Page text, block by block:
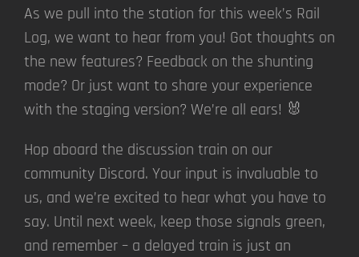
As we pull into the station for this week’s Rail
Log, we want to hear from you! Got thoughts on
the new features? Feedback on the shunting
mode? Or just want to share your experience
with the staging version? We’re all ears! 🐰
Hop aboard the discussion train on our
community Discord. Your input is invaluable to
us, and we’re excited to hear what you have to
say. Until next week, keep those signals green,
and remember – a delayed train is just an